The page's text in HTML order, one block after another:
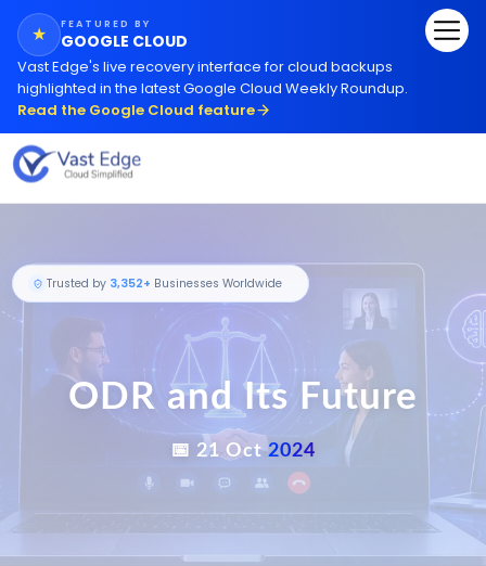
★ FEATURED BY
GOOGLE CLOUD
Vast Edge's live recovery interface for cloud backups
highlighted in the latest Google Cloud Weekly Roundup.
Read the Google Cloud feature
Trusted by 3,352+ Businesses Worldwide
ODR and Its Future
📅 21 Oct2024